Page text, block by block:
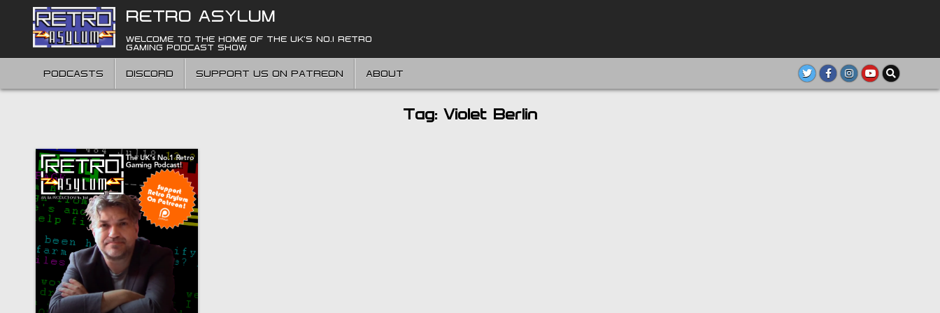
content
RETRO ASYLUM
WELCOME TO THE HOME OF THE UK'S NO.1 RETRO
GAMING PODCAST SHOW
PODCASTS DISCORD SUPPORT US ON PATREON ABOUT
Tag: Violet Berlin